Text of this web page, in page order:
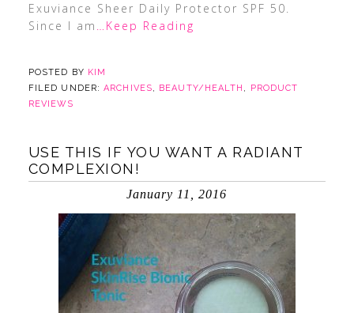
Exuviance Sheer Daily Protector SPF 50.
Since I am …Keep Reading
POSTED BY KIM
FILED UNDER:ARCHIVES, BEAUTY/HEALTH ,
PRODUCT
REVIEWS
USE THIS IF YOU WANT A RADIANT
COMPLEXION!
January 11, 2016